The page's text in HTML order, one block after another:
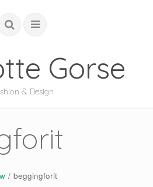
Gorse
& Design
STUDIO
/ beggingforit